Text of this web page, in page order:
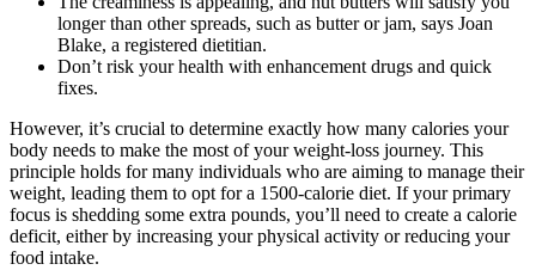
longer than other spreads, such as butter or jam, says Joan
Blake, a registered dietitian.
Don’t risk your health with enhancement drugs and quick
fixes.
However, it’s crucial to determine exactly how many calories your
body needs to make the most of your weight-loss journey. This
principle holds for many individuals who are aiming to manage their
weight, leading them to opt for a 1500-calorie diet. If your primary
focus is shedding some extra pounds, you’ll need to create a calorie
deficit, either by increasing your physical activity or reducing your
food intake.